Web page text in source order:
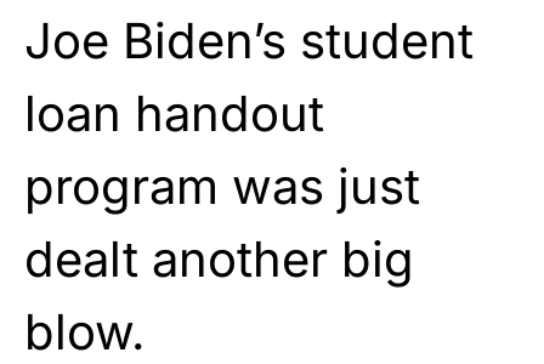
Joe Biden’s student
loan handout
program was just
dealt another big
blow.